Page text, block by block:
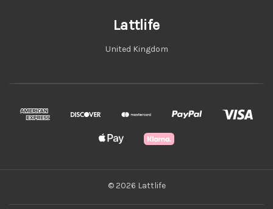
Lattlife
United Kingdom
© 2026 Lattlife